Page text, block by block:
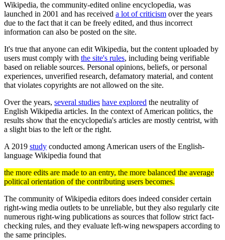
Wikipedia, the community-edited online encyclopedia, was
launched in 2001 and has received a lot of criticism over the years
due to the fact that it can be freely edited, and thus incorrect
information can also be posted on the site.
It's true that anyone can edit Wikipedia, but the content uploaded by
users must comply with the site's rules, including being verifiable
based on reliable sources. Personal opinions, beliefs, or personal
experiences, unverified research, defamatory material, and content
that violates copyrights are not allowed on the site.
Over the years, several studies have explored the neutrality of
English Wikipedia articles. In the context of American politics, the
results show that the encyclopedia's articles are mostly centrist, with
a slight bias to the left or the right.
A 2019 study conducted among American users of the English-
language Wikipedia found that
the more edits are made to an entry, the more balanced the average
political orientation of the contributing users becomes.
The community of Wikipedia editors does indeed consider certain
right-wing media outlets to be unreliable, but they also regularly cite
numerous right-wing publications as sources that follow strict fact-
checking rules, and they evaluate left-wing newspapers according to
the same principles.